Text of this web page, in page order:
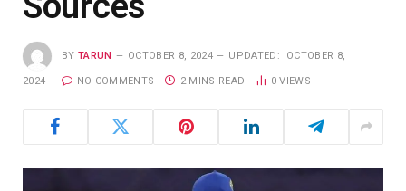
BY TARUN OCTOBER 8, 2024 UPDATED: OCTOBER 8,
2024 NO COMMENTS 2 MINS READ 0VIEWS